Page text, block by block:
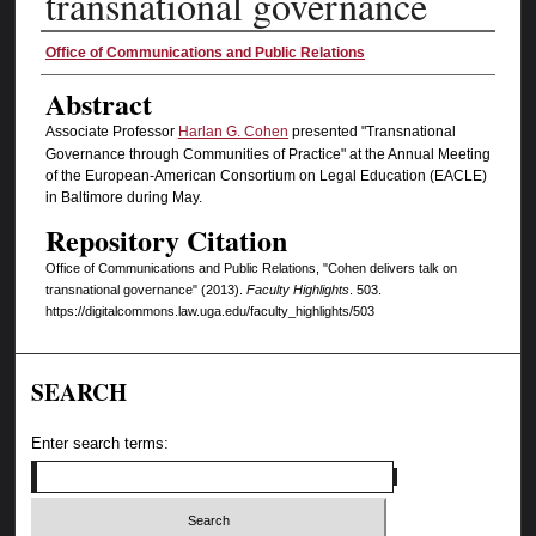
Authors
Office of Communications and Public Relations
Abstract
Associate Professor Harlan G. Cohen presented "Transnational
Governance through Communities of Practice" at the Annual Meeting
of the European-American Consortium on Legal Education (EACLE)
in Baltimore during May.
Repository Citation
Office of Communications and Public Relations, "Cohen delivers talk on
transnational governance" (2013). Faculty Highlights. 503.
https://digitalcommons.law.uga.edu/faculty_highlights/503
SEARCH
Enter search terms: